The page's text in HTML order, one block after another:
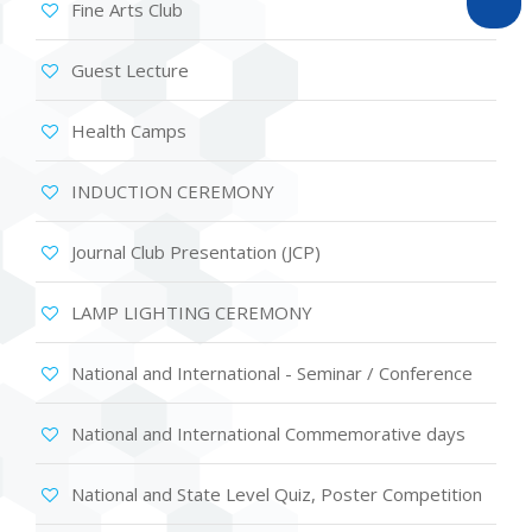
Fine Arts Club
Guest Lecture
Health Camps
INDUCTION CEREMONY
Journal Club Presentation (JCP)
LAMP LIGHTING CEREMONY
National and International - Seminar / Conference
National and International Commemorative days
National and State Level Quiz, Poster Competition